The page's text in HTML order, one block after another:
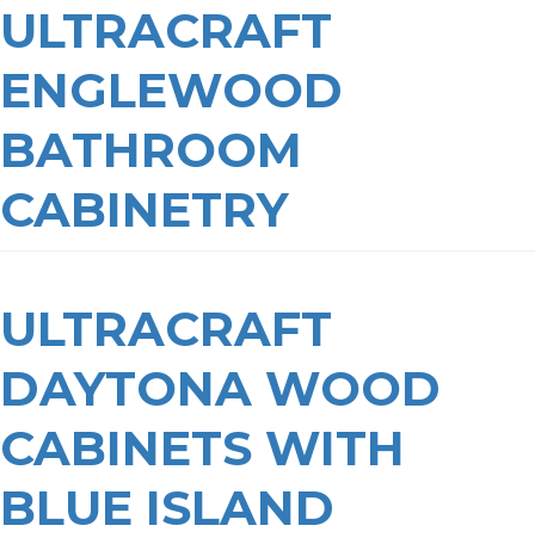
ULTRACRAFT
ENGLEWOOD
BATHROOM
CABINETRY
ULTRACRAFT
DAYTONA WOOD
CABINETS WITH
BLUE ISLAND